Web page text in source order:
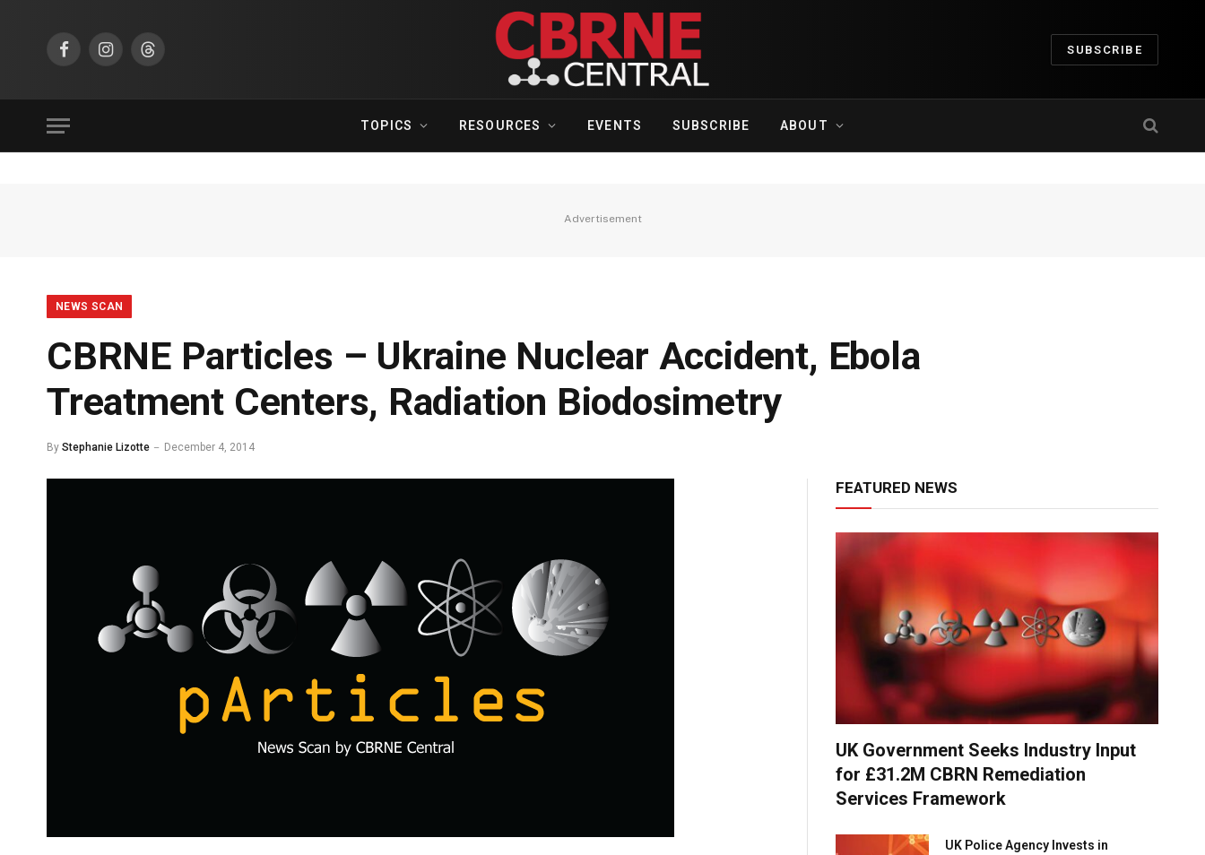
FacebookInstagramThreads
SUBSCRIBE
TOPICS RESOURCES EVENTS SUBSCRIBE ABOUT
Advertisement
NEWS SCAN
CBRNE Particles – Ukraine Nuclear Accident, Ebola
Treatment Centers, Radiation Biodosimetry
By Stephanie Lizotte December 4, 2014
FEATURED NEWS
UK Government Seeks Industry Input
for £31.2M CBRN Remediation
Services Framework
UK Police Agency Invests in